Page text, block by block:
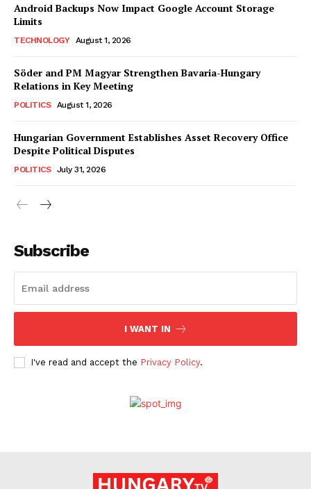
Android Backups Now Impact Google Account Storage
Limits
TECHNOLOGY August 1, 2026
Söder and PM Magyar Strengthen Bavaria-Hungary
Relations in Key Meeting
POLITICS August 1, 2026
Hungarian Government Establishes Asset Recovery Office
Despite Political Disputes
POLITICS July 31, 2026
Subscribe
I WANT IN
I've read and accept the Privacy Policy.